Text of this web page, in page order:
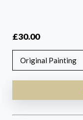
£30.00
Original Painting